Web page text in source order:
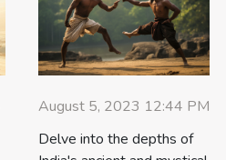
August 5, 2023 12:44 PM
Delve into the depths of